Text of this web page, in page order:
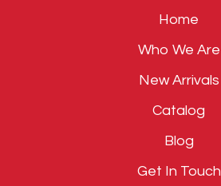
Home
Who We Are
New Arrivals
Catalog
Blog
Get In Touch